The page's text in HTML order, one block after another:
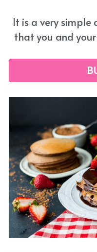
It is a very
that you and